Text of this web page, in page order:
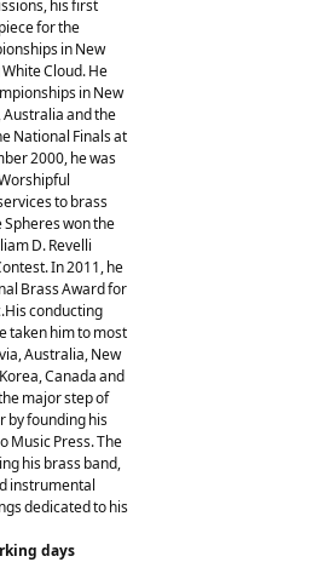
his first
for the
in New
Cloud. He
in New
and the
National Finals at
2000, he was
to brass
Spheres won the
D. Revelli
In 2011, he
Brass Award for
conducting
taken him to most
Australia, New
Canada and
major step of
by founding his
Music Press. The
his brass band,
instrumental
dedicated to his
days